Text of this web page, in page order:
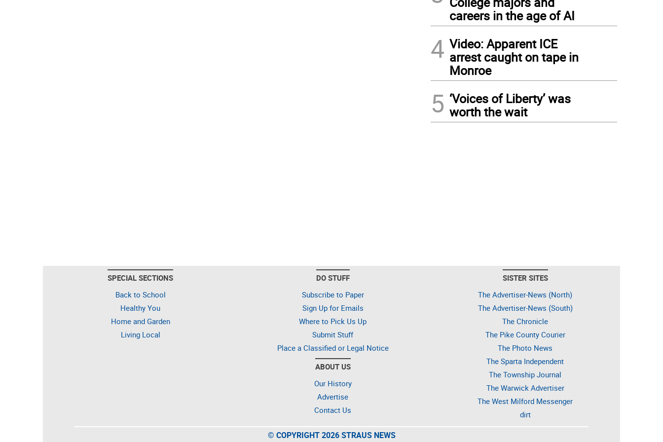
careers in the age of AI
4 Video: Apparent ICE
arrest caught on tape in
Monroe
5 ‘Voices of Liberty’ was
worth the wait
SPECIAL SECTIONS
Back to School
Healthy You
Home and Garden
Living Local
DO STUFF
Subscribe to Paper
Sign Up for Emails
Where to Pick Us Up
Submit Stuff
Place a Classified or Legal Notice
ABOUT US
Our History
Advertise
Contact Us
SISTER SITES
The Advertiser-News (North)
The Advertiser-News (South)
The Chronicle
The Pike County Courier
The Photo News
The Sparta Independent
The Township Journal
The Warwick Advertiser
The West Milford Messenger
dirt
© COPYRIGHT 2026 STRAUS NEWS